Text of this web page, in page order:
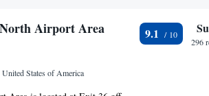
Airport Area
States of America
9.1
296